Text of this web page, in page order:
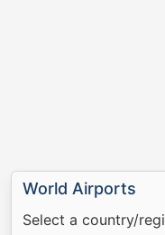
World Airports
Select a country/